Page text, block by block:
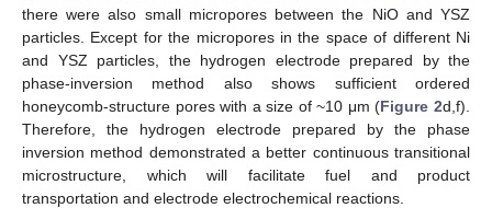
there were also small micropores between the NiO and YSZ
particles. Except for the micropores in the space of different Ni
and YSZ particles, the hydrogen electrode prepared by the
phase-inversion method also shows sufficient ordered
honeycomb-structure pores with a size of ~10 μm (Figure 2d,f).
Therefore, the hydrogen electrode prepared by the phase
inversion method demonstrated a better continuous transitional
microstructure, which will facilitate fuel and product
transportation and electrode electrochemical reactions.